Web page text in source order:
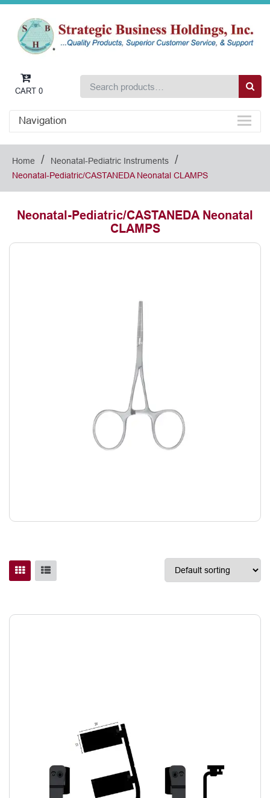
CART 0
Navigation
Home / Neonatal-Pediatric Instruments /
Neonatal-Pediatric/CASTANEDA Neonatal CLAMPS
Neonatal-Pediatric/CASTANEDA Neonatal
CLAMPS